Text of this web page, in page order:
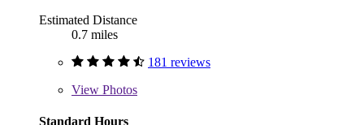
Estimated Distance
0.7 miles
181 reviews
View Photos
Standard Hours